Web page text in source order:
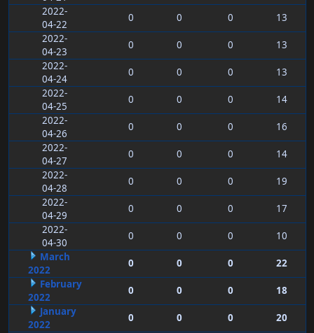
2022-
04-22
0 0 0
13
2022-
04-23
0 0 0
13
2022-
04-24
0 0 0
13
2022-
04-25
0 0 0
14
2022-
04-26
0 0 0
16
2022-
04-27
0 0 0
14
2022-
04-28
0 0 0
19
2022-
04-29
0 0 0
17
2022-
04-30
0 0 0
10
March
2022
0 0 0
22
February
2022
0 0 0
18
January
2022
0 0 0
20